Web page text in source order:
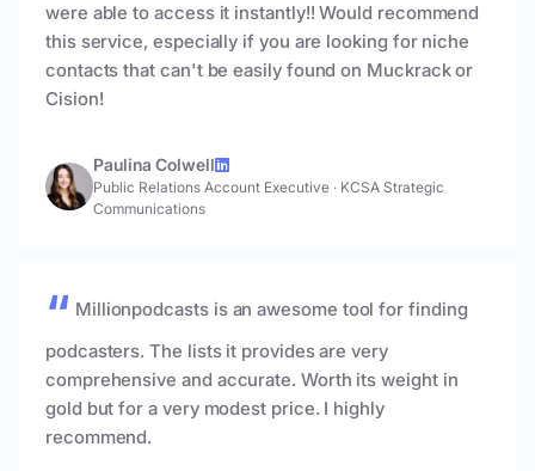
were able to access it instantly!! Would recommend
this service, especially if you are looking for niche
contacts that can't be easily found on Muckrack or
Cision!
Paulina Colwell
Public Relations Account Executive · KCSA Strategic
Communications
Millionpodcasts is an awesome tool for finding
podcasters. The lists it provides are very
comprehensive and accurate. Worth its weight in
gold but for a very modest price. I highly
recommend.